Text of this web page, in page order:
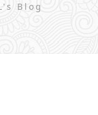
Blog